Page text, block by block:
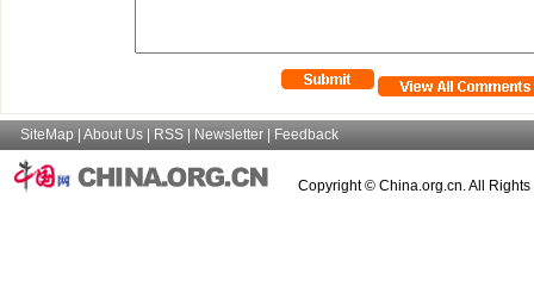
SiteMap About Us RSS Newsletter Feedback
Copyright © China.org.cn. All